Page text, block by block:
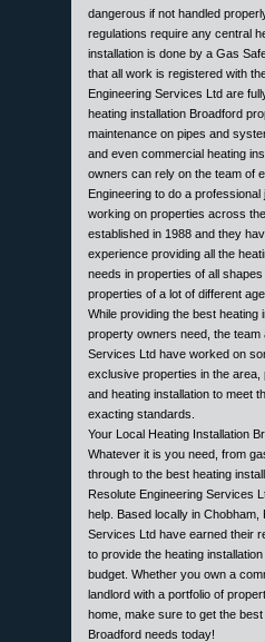
dangerous if not handled
regulations require any central
installation is done by a Gas
that all work is registered with
Engineering Services Ltd are
heating installation Broadford
maintenance on pipes and
and even commercial heating
owners can rely on the team of
Engineering to do a
working on properties across
established in 1988 and they
experience providing all the
needs in properties of all
properties of a lot of different
While providing the best heating
property owners need, the team
Services Ltd have worked on
exclusive properties in the
and heating installation to meet
exacting standards.
Your Local Heating Installation
Whatever it is you need, from
through to the best heating
Resolute Engineering Services
help. Based locally in Chobham,
Services Ltd have earned their
to provide the heating
budget. Whether you own a
landlord with a portfolio of
home, make sure to get the
Broadford needs today!